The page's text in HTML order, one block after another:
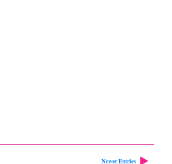
Newer Entries